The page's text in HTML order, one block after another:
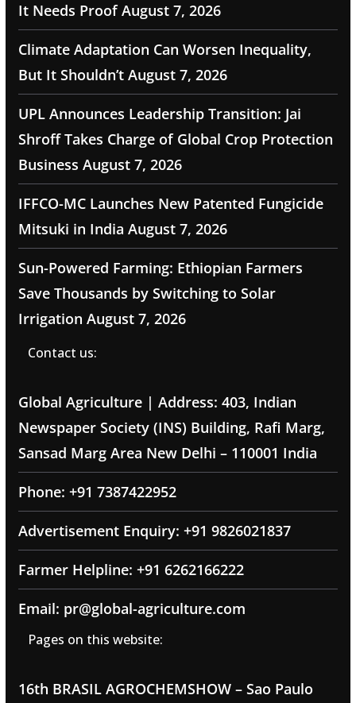
It Needs Proof August 7, 2026
Climate Adaptation Can Worsen Inequality,
But It Shouldn’t August 7, 2026
UPL Announces Leadership Transition: Jai
Shroff Takes Charge of Global Crop Protection
Business August 7, 2026
IFFCO-MC Launches New Patented Fungicide
Mitsuki in India August 7, 2026
Sun-Powered Farming: Ethiopian Farmers
Save Thousands by Switching to Solar
Irrigation August 7, 2026
Contact us:
Global Agriculture | Address: 403, Indian
Newspaper Society (INS) Building, Rafi Marg,
Sansad Marg Area New Delhi – 110001 India
Phone: +91 7387422952
Advertisement Enquiry: +91 9826021837
Farmer Helpline: +91 6262166222
Email: pr@global-agriculture.com
Pages on this website:
16th BRASIL AGROCHEMSHOW – Sao Paulo